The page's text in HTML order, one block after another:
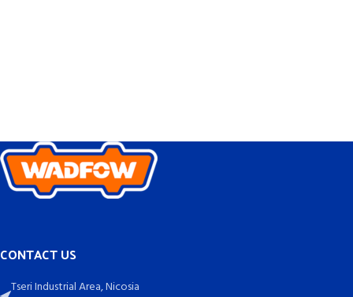
CONTACT US
Tseri Industrial Area, Nicosia